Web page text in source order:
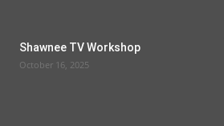
Shawnee TV Workshop
October 16, 2025